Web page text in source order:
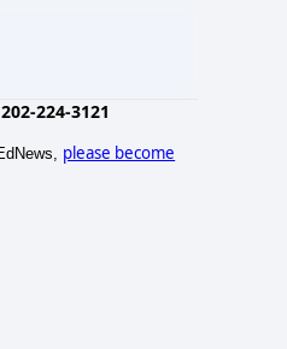
202-224-3121
please become